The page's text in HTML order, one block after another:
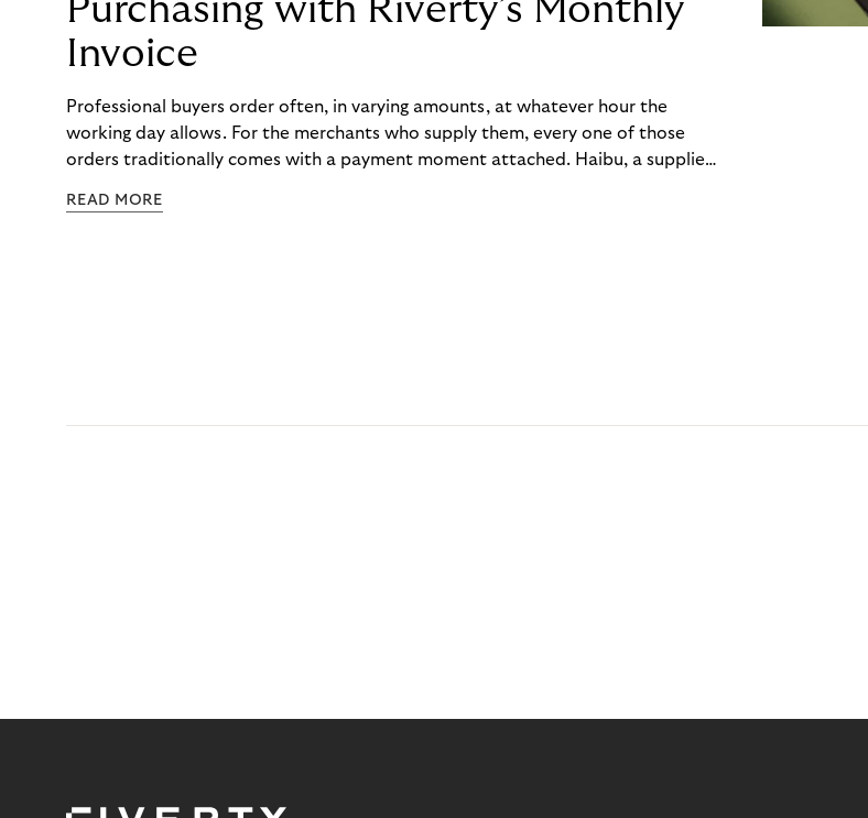
Purchasing with Riverty’s Monthly
Invoice
Professional buyers order often, in varying amounts, at whatever hour the
working day allows. For the merchants who supply them, every one of those
orders traditionally comes with a payment moment attached. Haibu, a supplier
to – and worked with Riverty to remove it. With Riverty’s Monthly Invoice,
READ MORE